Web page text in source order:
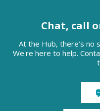
Chat, call
At the Hub, there’s no
We're here to help.